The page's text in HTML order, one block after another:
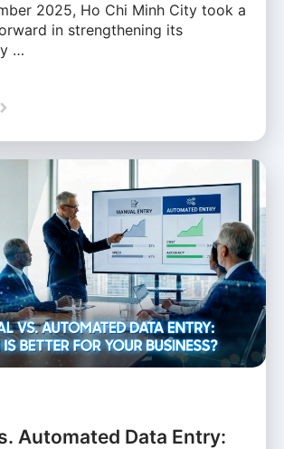
2025, Ho Chi Minh City took a
in strengthening its
…
Automated Data Entry: